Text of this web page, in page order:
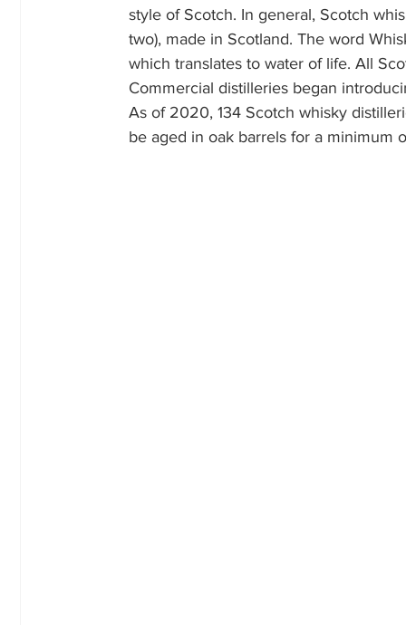
style of Scotch. In general, Scotch
two), made in Scotland. The word
which translates to water of life. All
Commercial distilleries began
As of 2020, 134 Scotch whisky
be aged in oak barrels for a minimum